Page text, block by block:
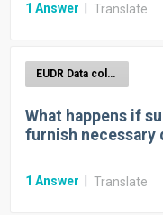
1 Answer Translate
EUDR Data collection
What happens if
furnish necessary
1 Answer Translate